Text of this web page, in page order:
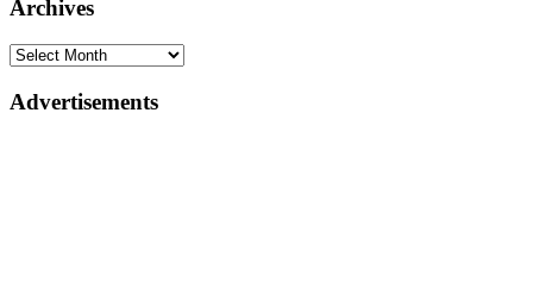
Archives
Advertisements